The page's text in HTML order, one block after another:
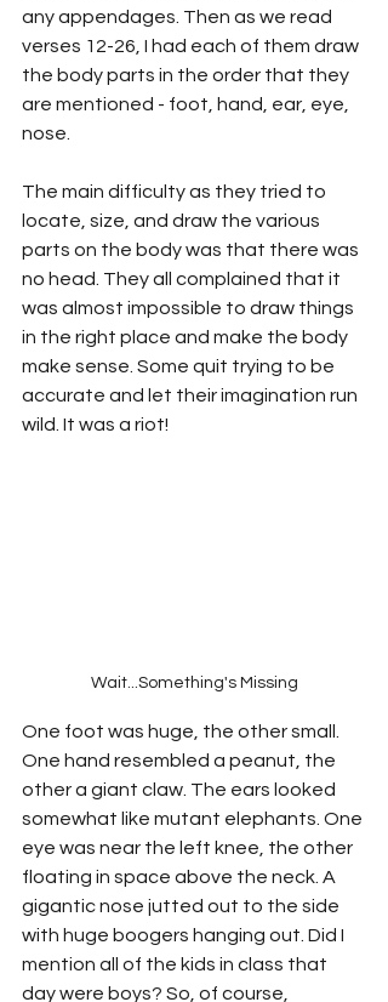
any appendages. Then as we read
verses 12-26, I had each of them draw
the body parts in the order that they
are mentioned - foot, hand, ear, eye,
nose.
The main difficulty as they tried to
locate, size, and draw the various
parts on the body was that there was
no head. They all complained that it
was almost impossible to draw things
in the right place and make the body
make sense. Some quit trying to be
accurate and let their imagination run
wild. It was a riot!
Wait...Something's Missing
One foot was huge, the other small.
One hand resembled a peanut, the
other a giant claw. The ears looked
somewhat like mutant elephants. One
eye was near the left knee, the other
floating in space above the neck. A
gigantic nose jutted out to the side
with huge boogers hanging out. Did I
mention all of the kids in class that
day were boys? So, of course,